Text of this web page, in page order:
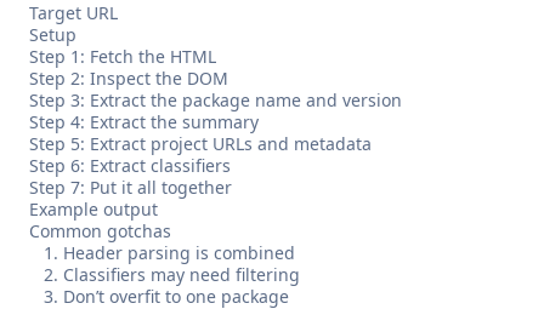
Target URL
Setup
Step 1: Fetch the HTML
Step 2: Inspect the DOM
Step 3: Extract the package name and version
Step 4: Extract the summary
Step 5: Extract project URLs and metadata
Step 6: Extract classifiers
Step 7: Put it all together
Example output
Common gotchas
1. Header parsing is combined
2. Classifiers may need filtering
3. Don’t overfit to one package